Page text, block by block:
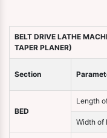
BELT DRIVE LATHE
TAPER PLANER)
Section
BED
Length
Width of